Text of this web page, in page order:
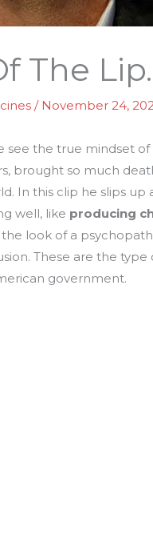
The
/ November 24,
see the true mindset
brought so much
In this clip he slips up
well, like producing
the look of a
These are the type
government.